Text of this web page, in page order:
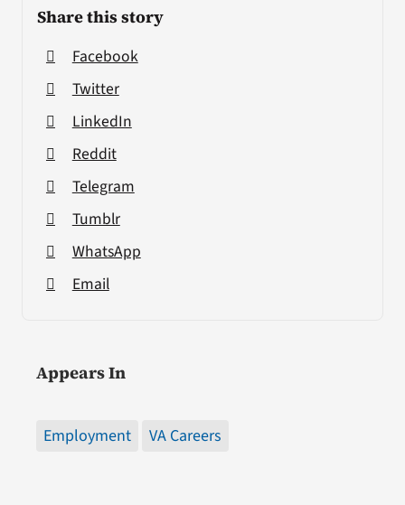
Share this story
Facebook
Twitter
LinkedIn
Reddit
Telegram
Tumblr
WhatsApp
Email
Appears In
Employment VA Careers